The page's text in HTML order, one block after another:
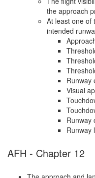
the approach
At least one of
intended
Runway
Visual
Runway
Runway
AFH - Chapter 12